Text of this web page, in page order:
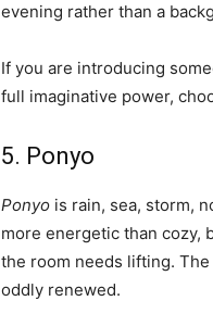
evening rather than a
If you are introducing
full imaginative power,
5. Ponyo
Ponyo is rain, sea, storm,
more energetic than cozy,
the room needs lifting.
oddly renewed.